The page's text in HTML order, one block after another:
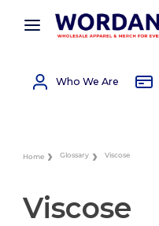
× Wordans App
Better prices on app!
Who We Are
Home Glossary Viscose
Viscose